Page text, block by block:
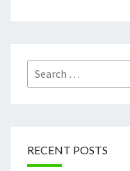
Search
for:
RECENT POSTS